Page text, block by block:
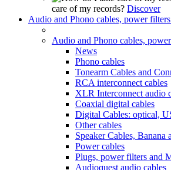
care of my records? Discover
Audio and Phono cables, power
Audio and Phono cables,
News
Phono cables
Tonearm Cables and
RCA interconnect cables
XLR Interconnect audio
Coaxial digital cables
Digital Cables: optical,
Other cables
Speaker Cables, Banana
Power cables
Plugs, power filters and
Audioquest audio cables